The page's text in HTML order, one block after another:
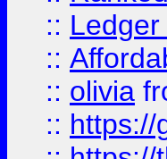
:: Ledger
::
:: olivia
:: https://